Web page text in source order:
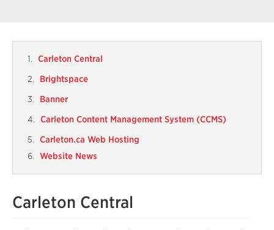
Carleton Central
Brightspace
Banner
Carleton Content Management System (CCMS)
Carleton.ca Web Hosting
Website News
Carleton Central